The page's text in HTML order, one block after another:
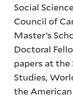
Social
Council of
Master’s
Doctoral
papers at
Studies,
the